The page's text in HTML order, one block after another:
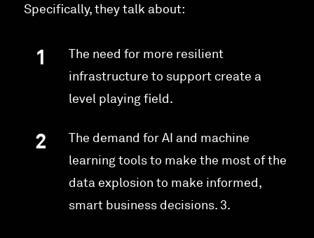
Specifically, they talk about:
The need for more resilient
infrastructure to support create a
level playing field.
The demand for AI and machine
learning tools to make the most of the
data explosion to make informed,
smart business decisions. 3.